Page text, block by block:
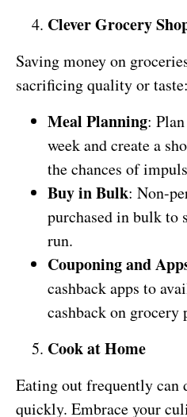
Clever Grocery
Saving money on
sacrificing quality or taste:
Meal Planning:
week and create a
the chances of
Buy in Bulk: Non-
purchased in bulk to
run.
Couponing and
cashback apps to
cashback on grocery
Cook at Home
Eating out frequently can
quickly. Embrace your